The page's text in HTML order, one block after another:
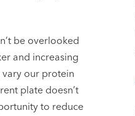
be overlooked
and increasing
our protein
plate doesn’t
to reduce